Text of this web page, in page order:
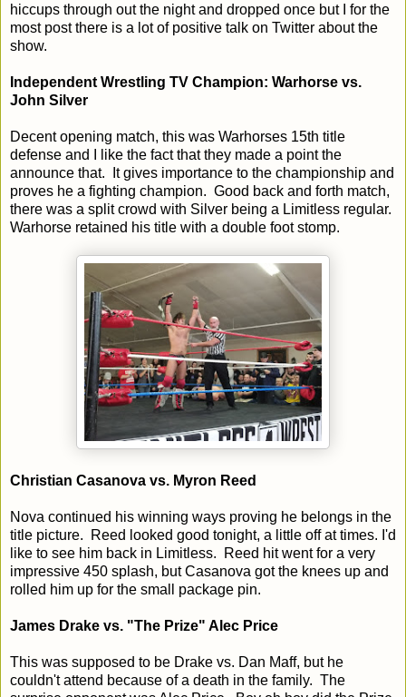
hiccups through out the night and dropped once but I for the
most post there is a lot of positive talk on Twitter about the
show.
Independent Wrestling TV Champion: Warhorse vs.
John Silver
Decent opening match, this was Warhorses 15th title
defense and I like the fact that they made a point the
announce that. It gives importance to the championship and
proves he a fighting champion. Good back and forth match,
there was a split crowd with Silver being a Limitless regular.
Warhorse retained his title with a double foot stomp.
Christian Casanova vs. Myron Reed
Nova continued his winning ways proving he belongs in the
title picture. Reed looked good tonight, a little off at times. I'd
like to see him back in Limitless. Reed hit went for a very
impressive 450 splash, but Casanova got the knees up and
rolled him up for the small package pin.
James Drake vs. "The Prize" Alec Price
This was supposed to be Drake vs. Dan Maff, but he
couldn't attend because of a death in the family. The